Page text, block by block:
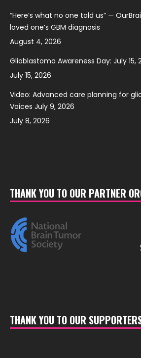
“Here’s what no one told us” —
loved one’s GBM diagnosis
August 4, 2026
Glioblastoma Awareness Day: July 15,
July 15, 2026
Video: Advanced care planning for
Voices July 9, 2026
July 8, 2026
THANK YOU TO OUR PARTNER
THANK YOU TO OUR